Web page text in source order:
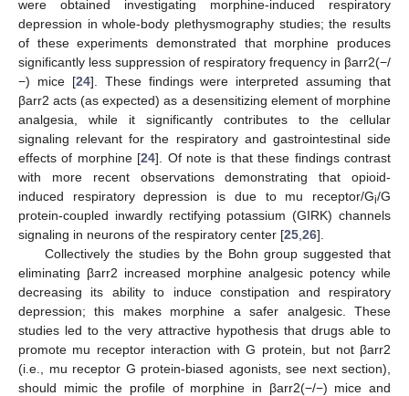
were obtained investigating morphine-induced respiratory
depression in whole-body plethysmography studies; the results
of these experiments demonstrated that morphine produces
significantly less suppression of respiratory frequency in βarr2(−/
−) mice [24]. These findings were interpreted assuming that
βarr2 acts (as expected) as a desensitizing element of morphine
analgesia, while it significantly contributes to the cellular
signaling relevant for the respiratory and gastrointestinal side
effects of morphine [24]. Of note is that these findings contrast
with more recent observations demonstrating that opioid-
induced respiratory depression is due to mu receptor/Gi/G
protein-coupled inwardly rectifying potassium (GIRK) channels
signaling in neurons of the respiratory center [25 26].
Collectively the studies by the Bohn group suggested that
eliminating βarr2 increased morphine analgesic potency while
decreasing its ability to induce constipation and respiratory
depression; this makes morphine a safer analgesic. These
studies led to the very attractive hypothesis that drugs able to
promote mu receptor interaction with G protein, but not βarr2
(i.e., mu receptor G protein-biased agonists, see next section),
should mimic the profile of morphine in βarr2(−/−) mice and